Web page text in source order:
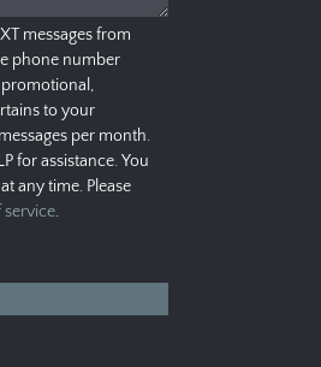
messages from
phone number
promotional,
to your
per month.
for assistance. You
any time. Please
service.